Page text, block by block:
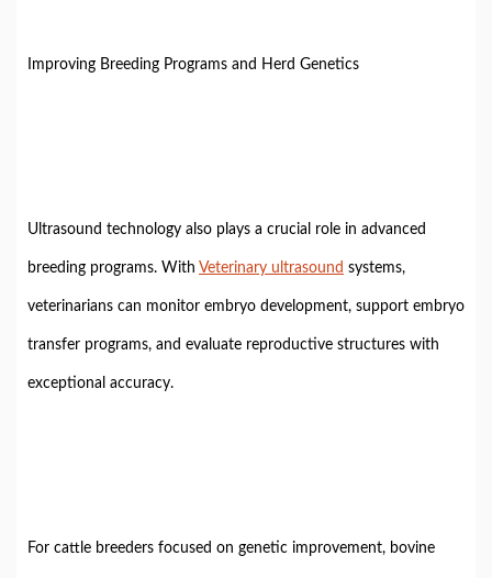
Improving Breeding Programs and Herd Genetics
Ultrasound technology also plays a crucial role in advanced
breeding programs. With Veterinary ultrasound systems,
veterinarians can monitor embryo development, support embryo
transfer programs, and evaluate reproductive structures with
exceptional accuracy.
For cattle breeders focused on genetic improvement, bovine